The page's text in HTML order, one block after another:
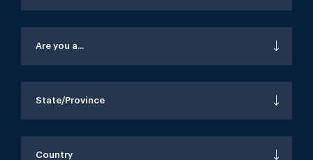
Are you a...
State/Province
Country